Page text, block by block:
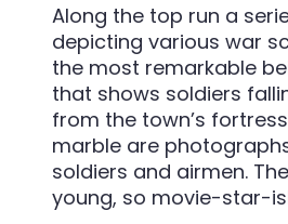
Along the top run a
depicting various war
the most remarkable
that shows soldiers
from the town’s
marble are
soldiers and airmen.
young, so movie-star-